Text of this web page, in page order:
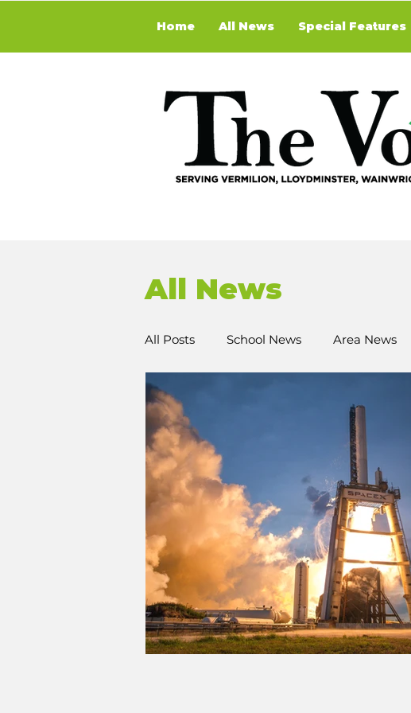
Home All News Special Features
All News
All Posts School News Area News
Good Life Institute own of Vermilion